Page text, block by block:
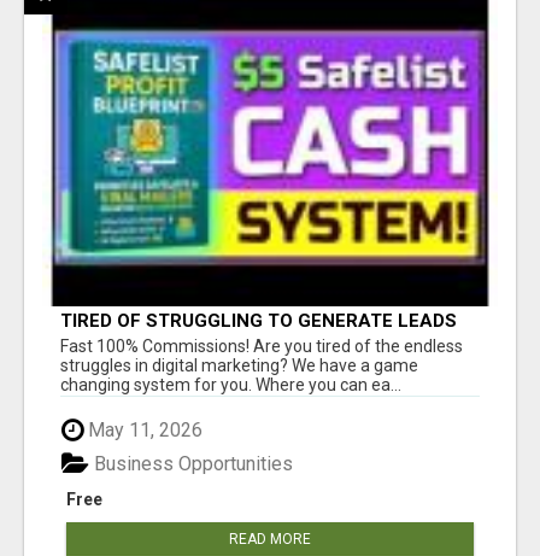
TIRED OF STRUGGLING TO GENERATE LEADS
AND INCOME ONLINE?
Fast 100% Commissions! Are you tired of the endless
struggles in digital marketing? We have a game
changing system for you. Where you can ea...
May 11, 2026
Free
Business Opportunities
READ MORE